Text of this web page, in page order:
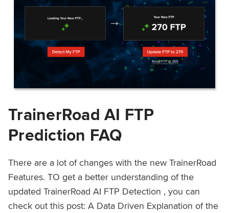
TrainerRoad AI FTP
Prediction FAQ
There are a lot of changes with the new TrainerRoad
Features. TO get a better understanding of the
updated TrainerRoad AI FTP Detection , you can
check out this post: A Data Driven Explanation of the